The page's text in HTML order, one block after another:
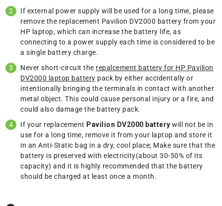
If external power supply will be used for a long time, please
remove the replacement Pavilion DV2000 battery from your
HP laptop, which can increase the battery life, as
connecting to a power supply each time is considered to be
a single battery charge.
Never short-circuit the repalcement battery for HP Pavilion
DV2000 laptop battery pack by either accidentally or
intentionally bringing the terminals in contact with another
metal object. This could cause personal injury or a fire, and
could also damage the battery pack.
If your replacement Pavilion DV2000 battery will not be in
use for a long time, remove it from your laptop and store it
in an Anti-Static bag in a dry, cool place; Make sure that the
battery is preserved with electricity(about 30-50% of its
capacity) and it is highly recommended that the battery
should be charged at least once a month.